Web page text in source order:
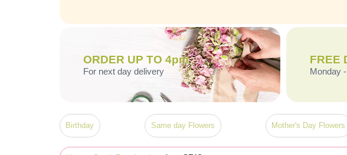
ORDER UP TO 4pm
For next day delivery
FREE
Monday
Birthday Same day Flowers Mother's Day Flowers